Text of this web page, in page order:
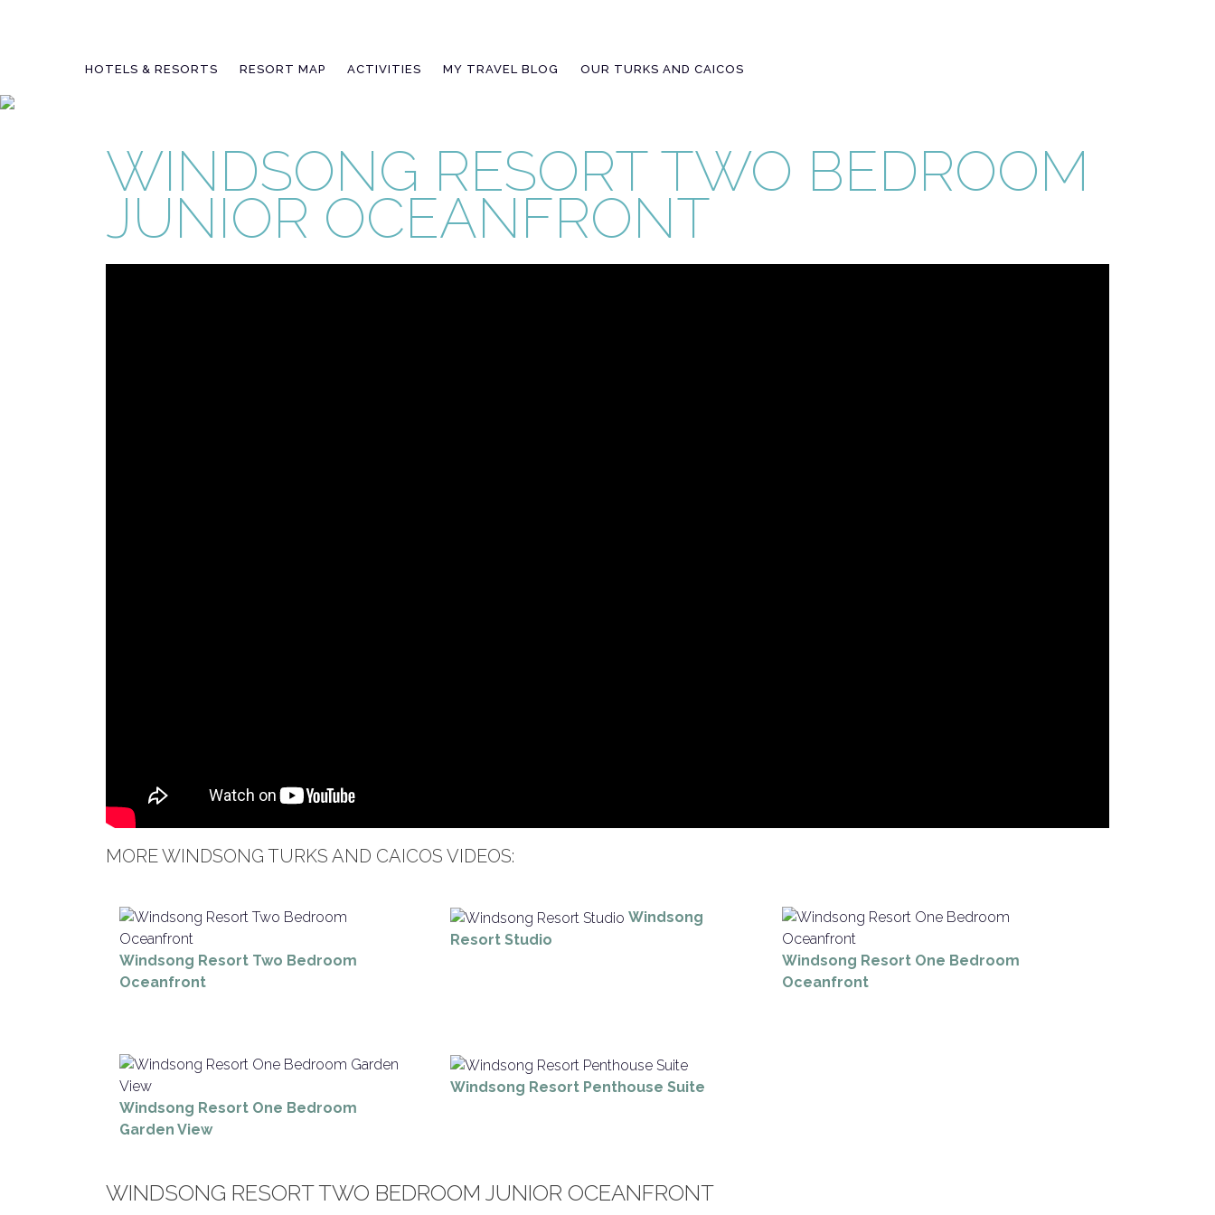
HOTELS & RESORTS RESORT MAP ACTIVITIES MY TRAVEL BLOG OUR TURKS AND CAICOS
WINDSONG RESORT TWO BEDROOM
JUNIOR OCEANFRONT
MORE WINDSONG TURKS AND CAICOS VIDEOS:
Windsong Resort Two Bedroom
Oceanfront
Windsong
Resort Studio
Windsong Resort One Bedroom
Oceanfront
Windsong Resort One Bedroom
Garden View
Windsong Resort Penthouse Suite
WINDSONG RESORT TWO BEDROOM JUNIOR OCEANFRONT